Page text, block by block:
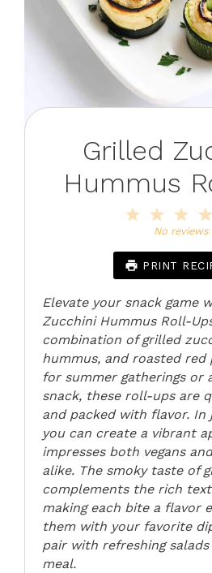
Grilled
Hummus
3
2
Stars
Star
No reviews
PRINT
Elevate your snack game
Zucchini Hummus Roll-
combination of grilled
hummus, and roasted red
for summer gatherings or
snack, these roll-ups are
and packed with flavor. In
you can create a vibrant
impresses both vegans
alike. The smoky taste of
complements the rich
making each bite a flavor
them with your favorite
pair with refreshing
meal.